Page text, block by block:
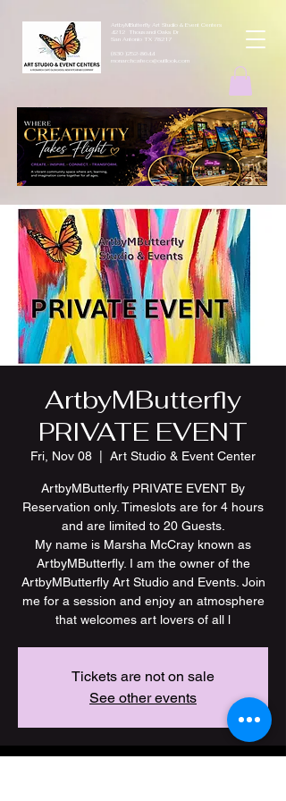
ArtbyMButterfly Art Studio & Event Centers
4212 Thousand Oaks Dr
San Antonio TX 78217
(830 )252-8644
monarchcafeco@outllook.com
ArtbyMButterfly
PRIVATE EVENT
Fri, Nov 08 Art Studio & Event Center
ArtbyMButterfly PRIVATE EVENT By
Reservation only. Timeslots are for 4 hours
and are limited to 20 Guests.
My name is Marsha McCray known as
ArtbyMButterfly. I am the owner of the
ArtbyMButterfly Art Studio and Events. Join
me for a session and enjoy an atmosphere
Tickets are not on sale
See other events